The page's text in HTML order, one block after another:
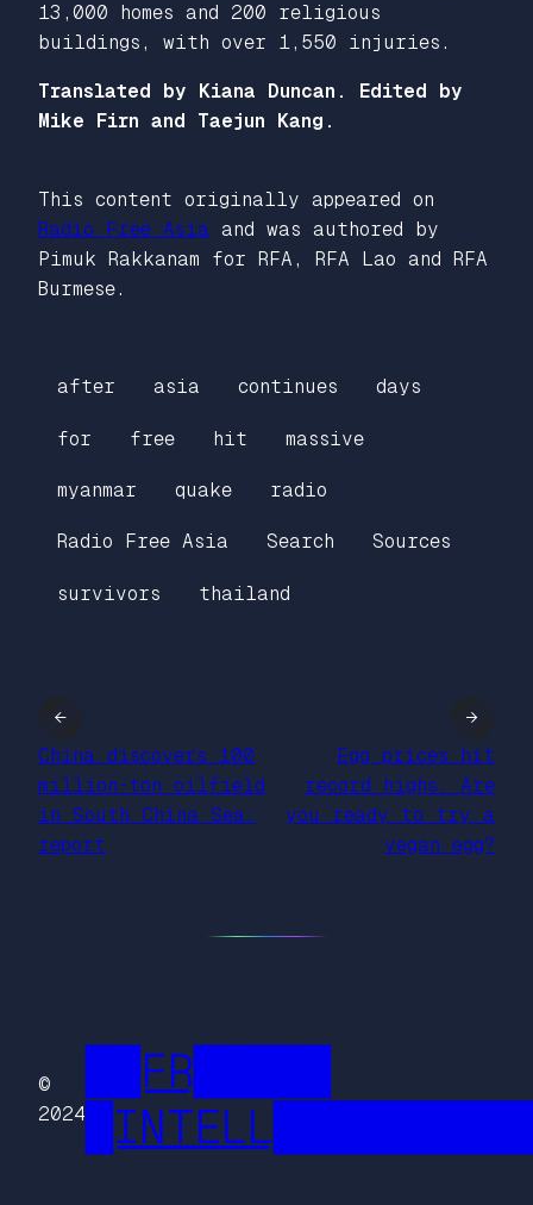
13,000 homes and 200 religious
buildings, with over 1,550 injuries.
Translated by Kiana Duncan. Edited by
Mike Firn and Taejun Kang.
This content originally appeared on
Radio Free Asia and was authored by
Pimuk Rakkanam for RFA, RFA Lao and RFA
Burmese.
after asia continues days
for free hit massive
myanmar quake radio
Radio Free Asia Search Sources
survivors thailand
←
China discovers 100
million-ton oilfield
in South China Sea:
report
Egg prices hit
record highs. Are
you ready to try a
vegan egg?
→
©
2024
██FR█████